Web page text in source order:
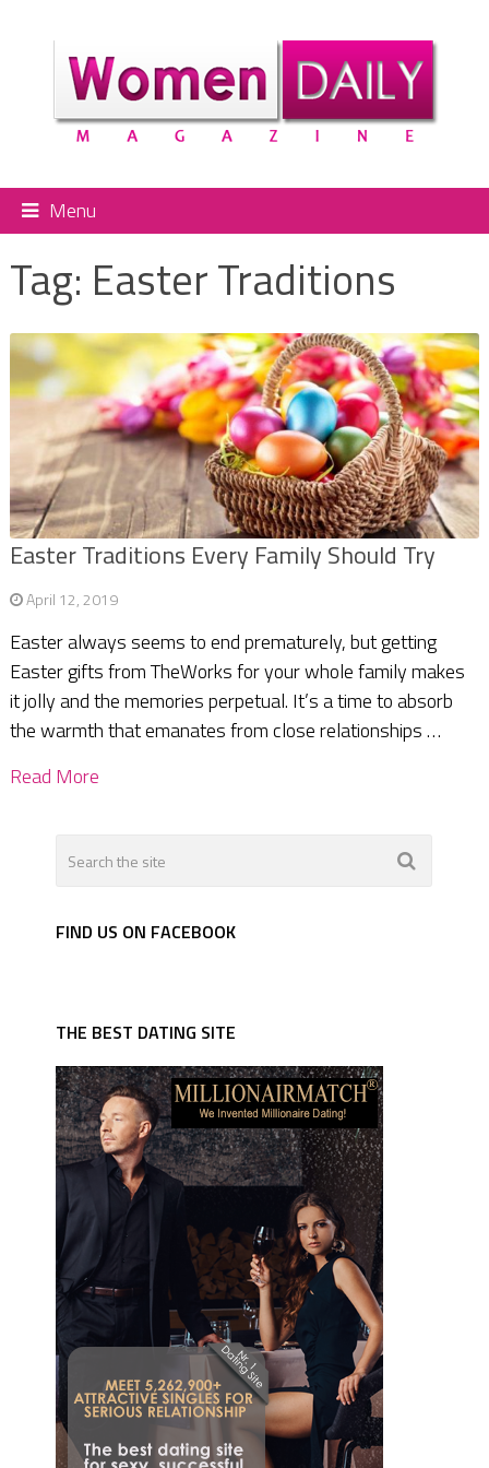
Menu
Tag: Easter Traditions
Easter Traditions Every Family Should Try
April 12, 2019
Easter always seems to end prematurely, but getting
Easter gifts from TheWorks for your whole family makes
it jolly and the memories perpetual. It’s a time to absorb
the warmth that emanates from close relationships …
Read More
FIND US ON FACEBOOK
THE BEST DATING SITE